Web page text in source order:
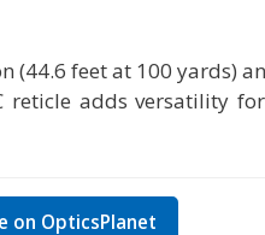
(44.6 feet at 100 yards)
reticle adds versatility
on OpticsPlanet